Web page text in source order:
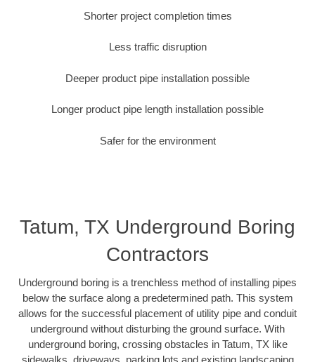
Shorter project completion times
Less traffic disruption
Deeper product pipe installation possible
Longer product pipe length installation possible
Safer for the environment
Tatum, TX Underground Boring
Contractors
Underground boring is a trenchless method of installing pipes
below the surface along a predetermined path. This system
allows for the successful placement of utility pipe and conduit
underground without disturbing the ground surface. With
underground boring, crossing obstacles in Tatum, TX like